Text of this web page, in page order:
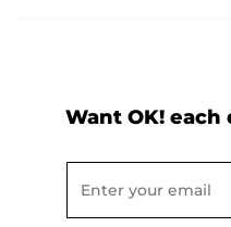
Want OK! each